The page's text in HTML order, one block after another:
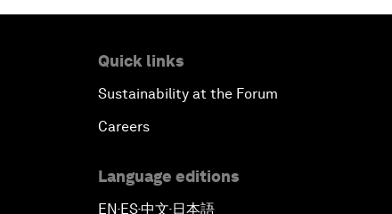
Quick links
Sustainability at the Forum
Careers
Language editions
EN ▪ ES▪中文▪ 日本語